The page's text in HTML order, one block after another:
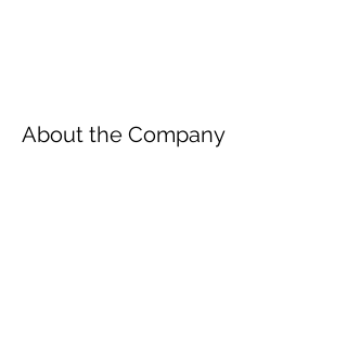
About the Company